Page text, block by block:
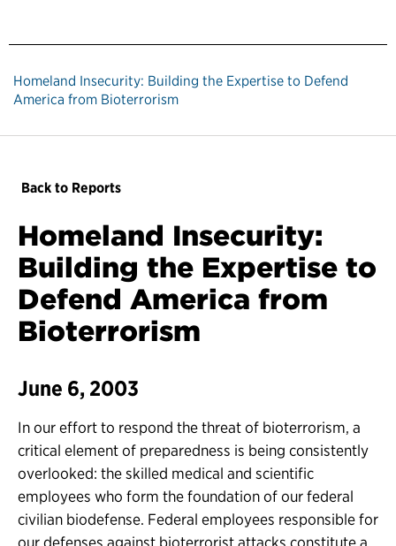
Homeland Insecurity: Building the Expertise to Defend
America from Bioterrorism
Back to Reports
Homeland Insecurity:
Building the Expertise to
Defend America from
Bioterrorism
June 6, 2003
In our effort to respond the threat of bioterrorism, a
critical element of preparedness is being consistently
overlooked: the skilled medical and scientific
employees who form the foundation of our federal
civilian biodefense. Federal employees responsible for
our defenses against bioterrorist attacks constitute a